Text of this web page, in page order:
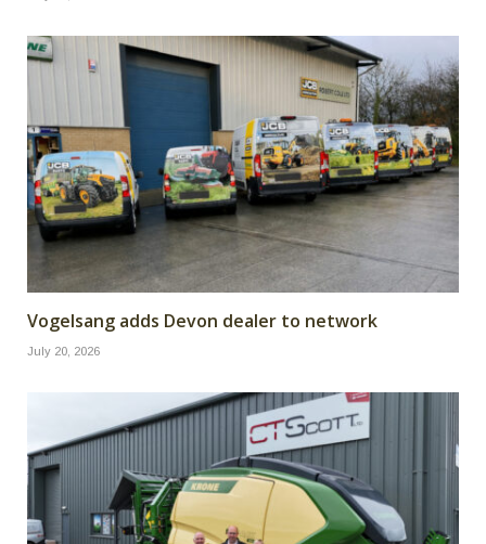
Vogelsang adds Devon dealer to network
July 20, 2026